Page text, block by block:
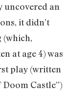
uncovered an
it didn’t
(which,
at age 4) was
play (written
Doom Castle”)